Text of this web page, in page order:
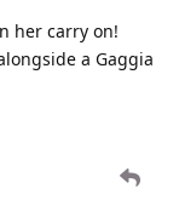
her carry on!
a Gaggia